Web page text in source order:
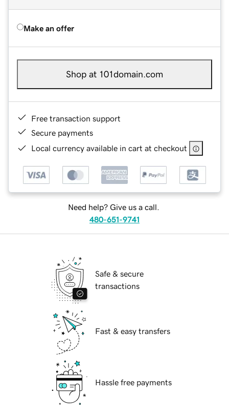
Make an offer
Shop at 101domain.com
Free transaction support
Secure payments
Local currency available in cart at checkout
Need help? Give us a call.
480-651-9741
Safe & secure
transactions
Fast & easy transfers
Hassle free payments